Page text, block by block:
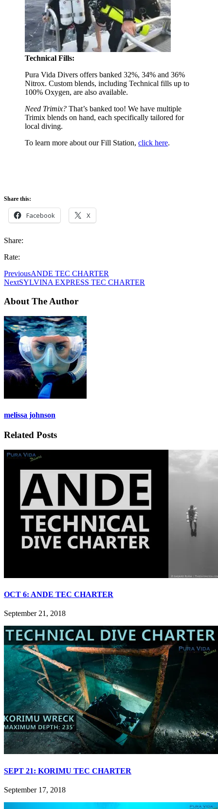
Technical Fills:
Pura Vida Divers offers banked 32%, 34% and 36%
Nitrox. Custom blends, including Technical fills up to
100% Oxygen, are also available.
Need Trimix? That’s banked too! We have multiple
Trimix blends on hand, each specifically tailored for
local diving.
To learn more about our Fill Station,click here.
Share this:
Facebook X
Share:
Rate:
PreviousANDE TEC CHARTER
NextSYLVINA EXPRESS TEC CHARTER
About The Author
melissa johnson
Related Posts
OCT 6: ANDE TEC CHARTER
September 21, 2018
SEPT 21: KORIMU TEC CHARTER
September 17, 2018